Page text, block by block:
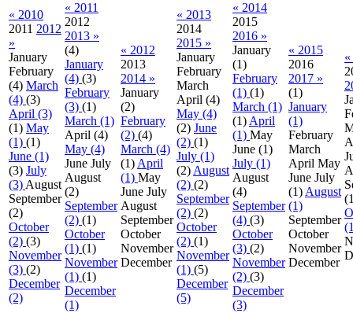
« 2010
2011 2012
»
January
February
(4) March
(4) (3)
April (3)
(1) May
(1) (1)
June (1)
(3) July
(3) August
September
(2)
October
(2) (3)
November
(3) (2)
December
(2)
« 2011
2012
2013 »
(4)
January
(4) (3)
February
(3) (1)
March (1)
April (4)
May (4)
June July
August
(2)
September
(2) (1)
October
(1) (1)
November
(1) (1)
December
(1)
« 2012
2013
2014 »
January
(2)
February
(2) (4)
March (4)
(1) April
(1) May
June July
August
September
October
November
December
« 2013
2014
2015 »
January
February
March
April (4)
May (4)
(2) June
(2) (1)
July (1)
(2) August
(2) (2)
September
(2) (2)
October
(2) (1)
November
(1) (5)
December
(5)
« 2014
2015
2016 »
January
(1)
February
(1) (1)
March (1)
(1) April
(1) May
June (1)
July (1)
August
(4)
September
(4) (3)
October
(3) (2)
November
(2) (3)
December
(3)
« 2015
2016
2017 »
(1)
January
(1)
February
March
April May
June July
(1) August
(1)
September
October
November
December